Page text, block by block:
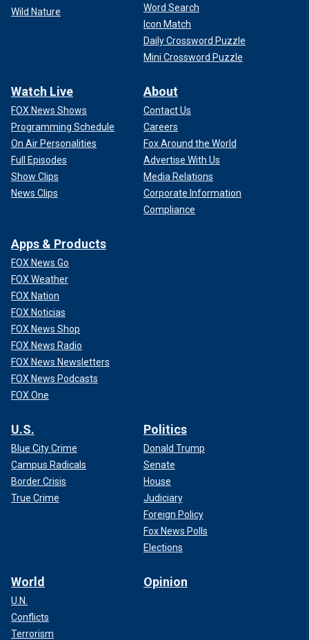
Wild Nature
Word Search
Icon Match
Daily Crossword Puzzle
Mini Crossword Puzzle
Watch Live
FOX News Shows
Programming Schedule
On Air Personalities
Full Episodes
Show Clips
News Clips
About
Contact Us
Careers
Fox Around the World
Advertise With Us
Media Relations
Corporate Information
Compliance
Apps & Products
FOX News Go
FOX Weather
FOX Nation
FOX Noticias
FOX News Shop
FOX News Radio
FOX News Newsletters
FOX News Podcasts
FOX One
U.S.
Blue City Crime
Campus Radicals
Border Crisis
True Crime
Politics
Donald Trump
Senate
House
Judiciary
Foreign Policy
Fox News Polls
Elections
World
U.N.
Conflicts
Terrorism
Opinion